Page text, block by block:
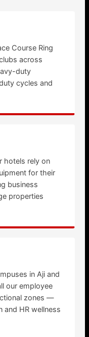
Course Ring
across
duty
cycles and
hotels rely on
for their
business
properties
in Aji and
our employee
zones —
and HR wellness